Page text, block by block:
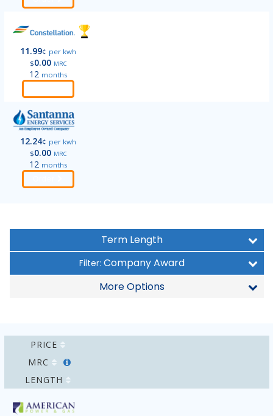
11.99¢ per kwh
$0.00 MRC
12 months
12.24¢ per kwh
$0.00 MRC
12 months
Term Length
Filter: Company Award
More Options
PRICE
MRC
LENGTH